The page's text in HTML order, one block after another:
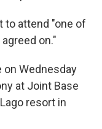
to attend "one of
on."
on Wednesday
at Joint Base
resort in